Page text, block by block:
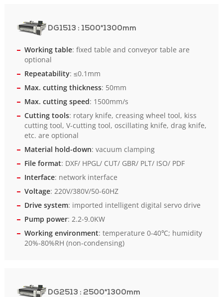
DG1513 : 1500*1300mm
Working table: fixed table and conveyor table are
optional
Repeatability: ≤0.1mm
Max. cutting thickness: 50mm
Max. cutting speed: 1500mm/s
Cutting tools: rotary knife, creasing wheel tool, kiss
cutting tool, V-cutting tool, oscillating knife, drag knife,
etc. are optional
Material hold-down: vacuum clamping
File format: DXF/ HPGL/ CUT/ GBR/ PLT/ ISO/ PDF
Interface: network interface
Voltage: 220V/380V/50-60HZ
Drive system: imported intelligent digital servo drive
Pump power: 2.2-9.0KW
Working environment: temperature 0-40℃; humidity
20%-80%RH (non-condensing)
DG2513 : 2500*1300mm